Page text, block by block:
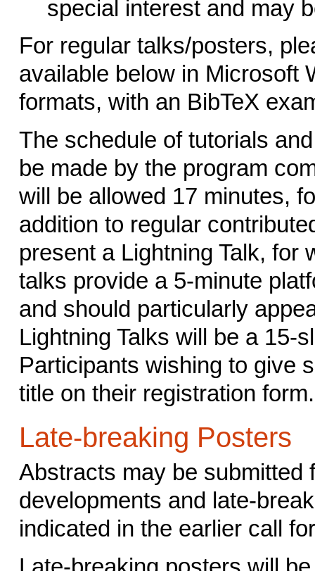
special interest and may
For regular talks/posters,
available below in Microsoft
formats, with an BibTeX
The schedule of tutorials
be made by the program
will be allowed 17 minutes,
addition to regular
present a Lightning Talk, for
talks provide a 5-minute
and should particularly
Lightning Talks will be a 15-
Participants wishing to give
title on their registration form.
Late-breaking Posters
Abstracts may be submitted
developments and late-
indicated in the earlier call